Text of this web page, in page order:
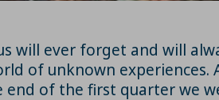
will ever forget and will
of unknown experiences.
end of the first quarter we